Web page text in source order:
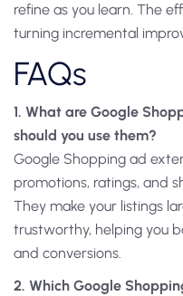
refine as you learn. The
turning incremental
FAQs
1. What are Google
should you use them?
Google Shopping ad
promotions, ratings, and
They make your listings
trustworthy, helping you
and conversions.
2. Which Google